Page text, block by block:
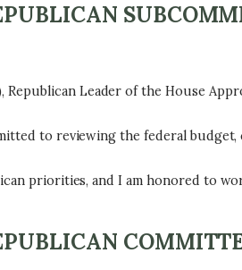
Republican Leader of the House
to reviewing the federal
priorities, and I am honored to